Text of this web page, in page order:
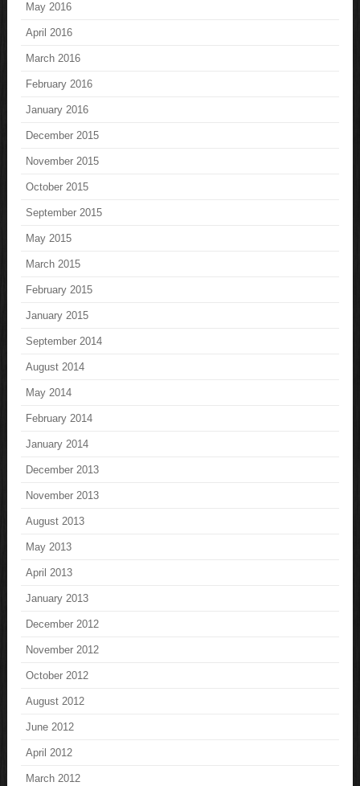
May 2016
April 2016
March 2016
February 2016
January 2016
December 2015
November 2015
October 2015
September 2015
May 2015
March 2015
February 2015
January 2015
September 2014
August 2014
May 2014
February 2014
January 2014
December 2013
November 2013
August 2013
May 2013
April 2013
January 2013
December 2012
November 2012
October 2012
August 2012
June 2012
April 2012
March 2012